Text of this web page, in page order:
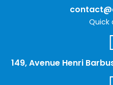
Quick
149, Avenue Henri